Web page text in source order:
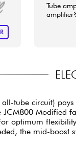
Tube
all-tube circuit)
optimum
the mid-